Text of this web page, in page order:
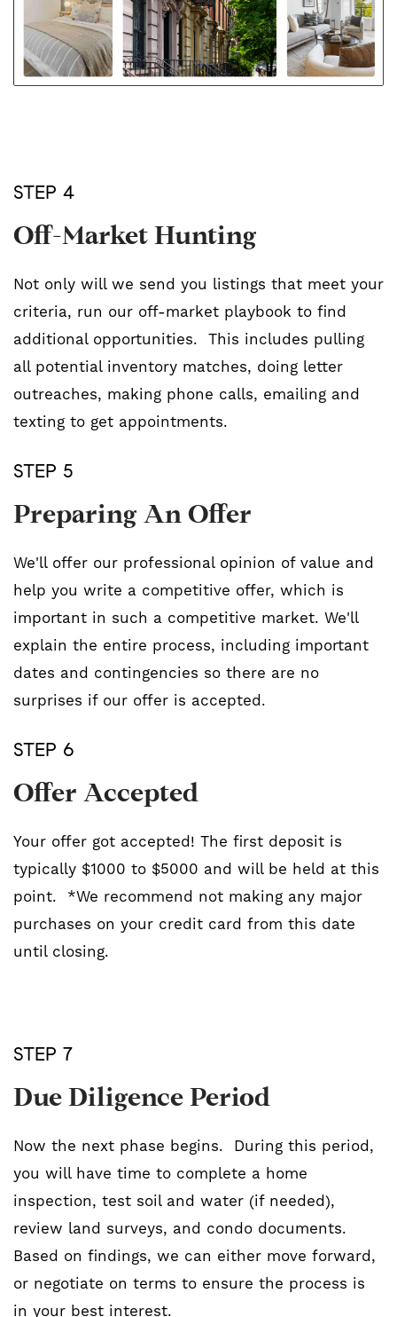
STEP 4
Off-Market Hunting
Not only will we send you listings that meet your
criteria, run our off-market playbook to find
additional opportunities. This includes pulling
all potential inventory matches, doing letter
outreaches, making phone calls, emailing and
texting to get appointments.
STEP 5
Preparing An Offer
We'll offer our professional opinion of value and
help you write a competitive offer, which is
important in such a competitive market. We'll
explain the entire process, including important
dates and contingencies so there are no
surprises if our offer is accepted.
STEP 6
Offer Accepted
Your offer got accepted! The first deposit is
typically $1000 to $5000 and will be held at this
point. *We recommend not making any major
purchases on your credit card from this date
until closing.
STEP 7
Due Diligence Period
Now the next phase begins. During this period,
you will have time to complete a home
inspection, test soil and water (if needed),
review land surveys, and condo documents.
Based on findings, we can either move forward,
or negotiate on terms to ensure the process is
in your best interest.